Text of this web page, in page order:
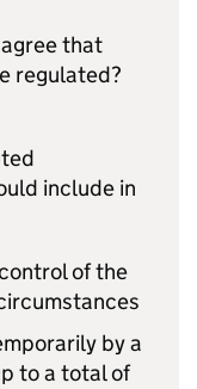
that
regulated?
include in
of the
by a
to a total of